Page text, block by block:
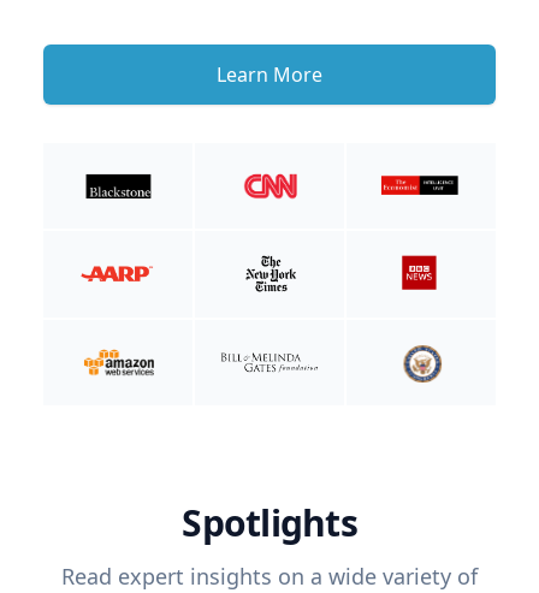
Learn More
Spotlights
Read expert insights on a wide variety of